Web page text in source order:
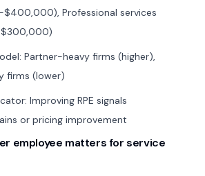
Professional services
Partner-heavy firms (higher),
firms (lower)
Improving RPE signals
or pricing improvement
employee matters for service